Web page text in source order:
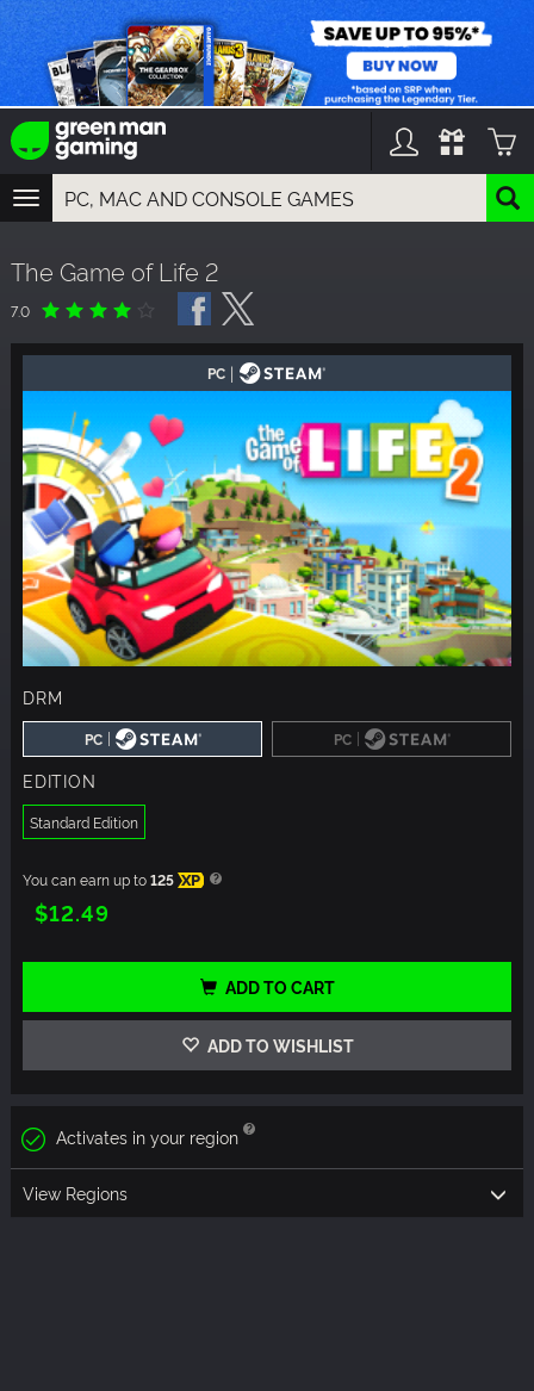
TOGGLE
NAVIGATION
FRANCHISES
DLC
The Game of Life 2
7.0
PC |
DRM
PC | PC |
EDITION
Standard Edition
You can earn up to125 XP
$12.49
ADD TO CART
ADD TO WISHLIST
Activates in your region
View Regions